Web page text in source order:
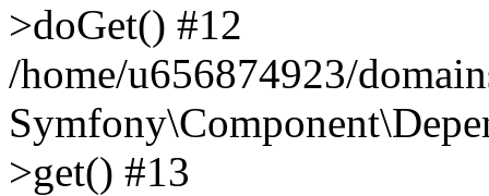
>doGet() #12
/home/u656874923/
>get() #13